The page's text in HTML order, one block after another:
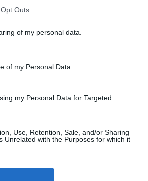
Outs
of my personal data.
of my Personal Data.
my Personal Data for Targeted
Use, Retention, Sale, and/or Sharing
Unrelated with the Purposes for which it
away from